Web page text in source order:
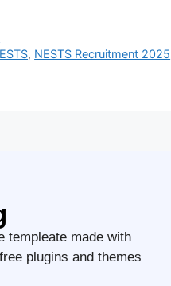
, NESTS Recruitment 2025
templeate made with
plugins and themes